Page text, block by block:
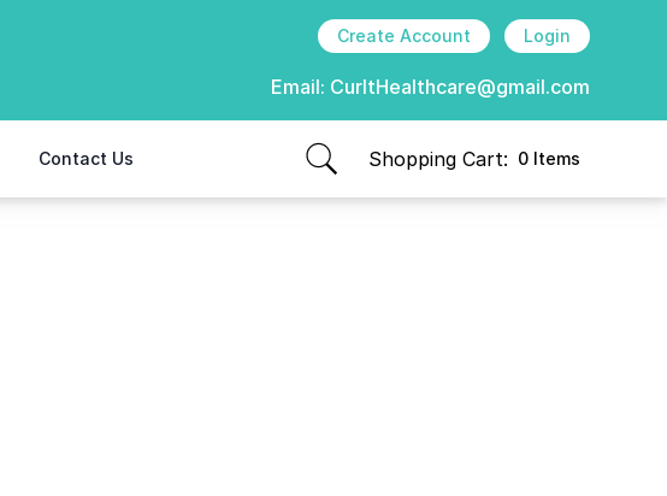
Create Account Login
Email: CurItHealthcare@gmail.com
Contact Us Shopping Cart: 0 Items
items in cart, view bag